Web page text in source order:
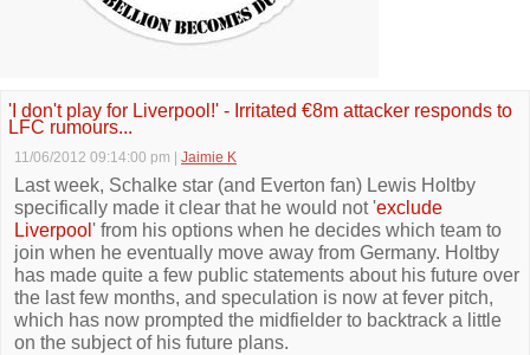
'I don't play for Liverpool!' - Irritated €8m attacker responds to
LFC rumours...
11/06/2012 09:14:00 pm Jaimie K
Last week, Schalke star (and Everton fan) Lewis Holtby
specifically made it clear that he would not 'exclude
Liverpool ' from his options when he decides which team to
join when he eventually move away from Germany. Holtby
has made quite a few public statements about his future over
the last few months, and speculation is now at fever pitch,
which has now prompted the midfielder to backtrack a little
on the subject of his future plans.